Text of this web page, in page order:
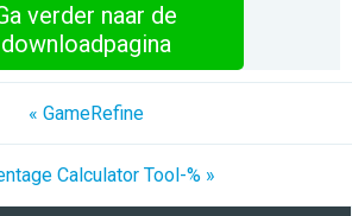
verder naar de
downloadpagina
« GameRefine
Calculator Tool-% »